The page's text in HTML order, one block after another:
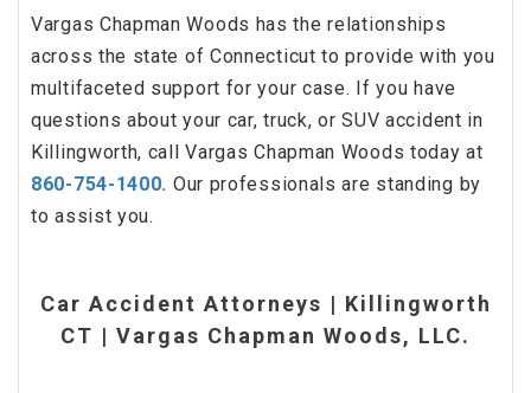
Vargas Chapman Woods has the relationships
across the state of Connecticut to provide with you
multifaceted support for your case. If you have
questions about your car, truck, or SUV accident in
Killingworth, call Vargas Chapman Woods today at
860-754-1400. Our professionals are standing by
to assist you.
Car Accident Attorneys | Killingworth
CT | Vargas Chapman Woods, LLC.